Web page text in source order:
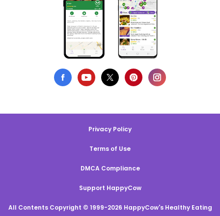
Privacy Policy
Terms of Use
DMCA Compliance
Support HappyCow
All Contents Copyright © 1999-2026 HappyCow's Healthy Eating